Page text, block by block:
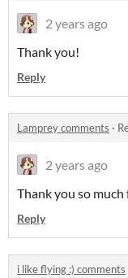
2 years ago
Thank you!
Reply
Lamprey comments ·
2 years ago
Thank you so
Reply
i like flying :) comments